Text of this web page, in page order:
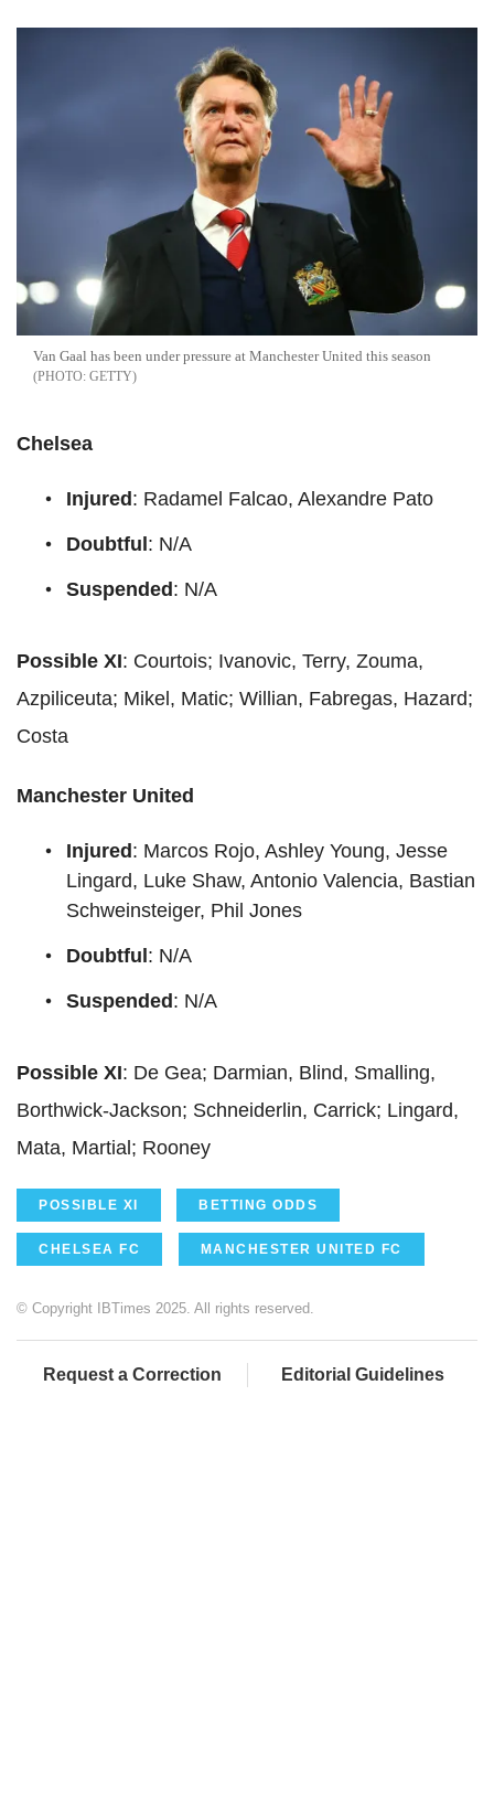
Van Gaal has been under pressure at Manchester United this season
GETTY
Chelsea
Injured: Radamel Falcao, Alexandre Pato
Doubtful: N/A
Suspended: N/A
Possible XI: Courtois; Ivanovic, Terry, Zouma,
Azpiliceuta; Mikel, Matic; Willian, Fabregas, Hazard;
Costa
Manchester United
Injured: Marcos Rojo, Ashley Young, Jesse
Lingard, Luke Shaw, Antonio Valencia, Bastian
Schweinsteiger, Phil Jones
Doubtful: N/A
Suspended: N/A
Possible XI: De Gea; Darmian, Blind, Smalling,
Borthwick-Jackson; Schneiderlin, Carrick; Lingard,
Mata, Martial; Rooney
POSSIBLE XI BETTING ODDS
CHELSEA FC MANCHESTER UNITED FC
© Copyright IBTimes 2025. All rights reserved.
Request a Correction Editorial Guidelines